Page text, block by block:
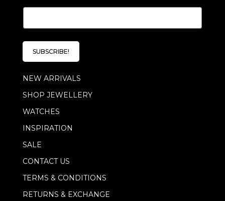
l
m
i
l
*
E
a
i
*
SUBSCRIBE!
NEW ARRIVALS
SHOP JEWELLERY
WATCHES
INSPIRATION
SALE
CONTACT US
TERMS & CONDITIONS
RETURNS & EXCHANGE